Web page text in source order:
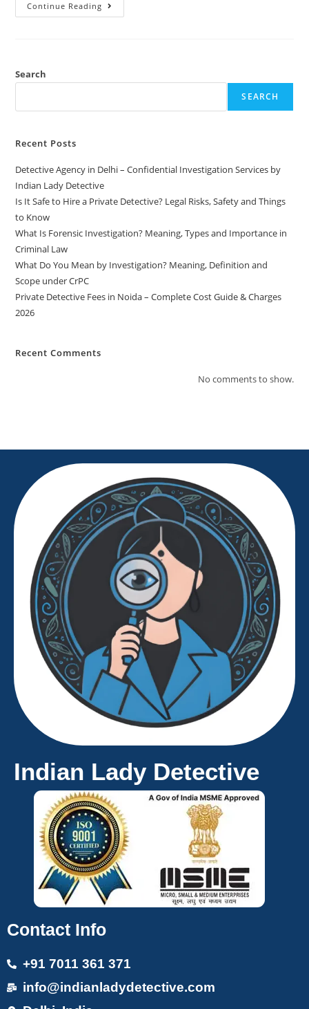
Continue Reading
Search
SEARCH
Recent Posts
Detective Agency in Delhi – Confidential Investigation Services by
Indian Lady Detective
Is It Safe to Hire a Private Detective? Legal Risks, Safety and Things
to Know
What Is Forensic Investigation? Meaning, Types and Importance in
Criminal Law
What Do You Mean by Investigation? Meaning, Definition and
Scope under CrPC
Private Detective Fees in Noida – Complete Cost Guide & Charges
2026
Recent Comments
No comments to show.
Indian Lady Detective
Contact Info
+91 7011 361 371
info@indianladydetective.com